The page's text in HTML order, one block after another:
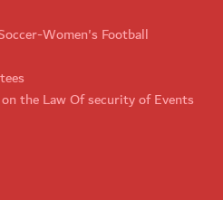
Women's Football
the Law Of security of Events